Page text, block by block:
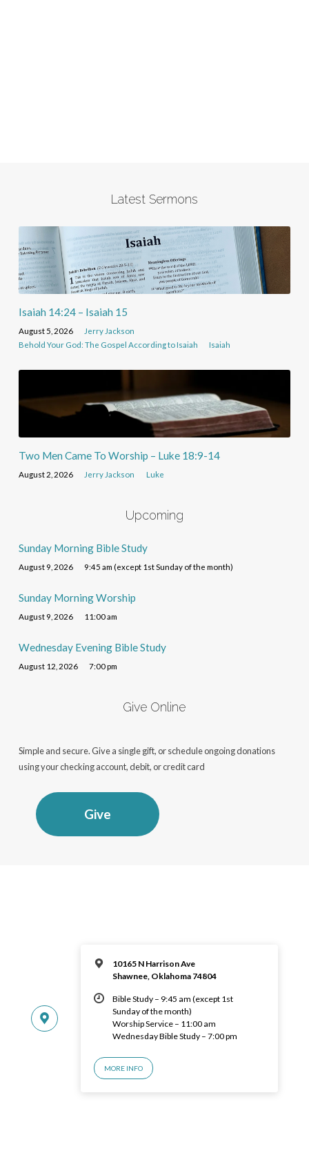
Latest Sermons
Isaiah 14:24 – Isaiah 15
August 5, 2026
Jerry Jackson
Behold Your God: The Gospel According to Isaiah
Isaiah
Two Men Came To Worship – Luke 18:9-14
August 2, 2026 Jerry Jackson Luke
Upcoming
Sunday Morning Bible Study
August 9, 2026 9:45 am (except 1st Sunday of the month)
Sunday Morning Worship
August 9, 2026 11:00 am
Wednesday Evening Bible Study
August 12, 2026 7:00 pm
Give Online
Simple and secure. Give a single gift, or schedule ongoing donations
using your checking account, debit, or credit card
Give
10165 N Harrison Ave
Shawnee, Oklahoma 74804
Bible Study – 9:45 am (except 1st
Sunday of the month)
Worship Service – 11:00 am
Wednesday Bible Study – 7:00 pm
MORE INFO